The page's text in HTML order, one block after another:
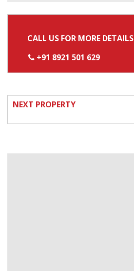
CALL US FOR MORE DETAILS
+91 8921 501 629
NEXT PROPERTY